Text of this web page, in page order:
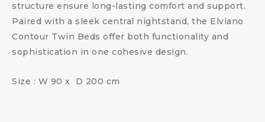
structure ensure long-lasting comfort and support.
Paired with a sleek central nightstand, the Elviano
Contour Twin Beds offer both functionality and
sophistication in one cohesive design.
Size : W 90 x D 200 cm